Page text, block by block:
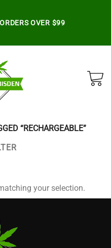
OVER $99
“RECHARGEABLE”
your selection.